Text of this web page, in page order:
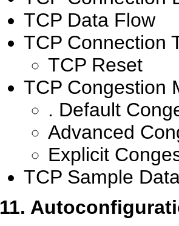
TCP Data Flow
TCP Connection
TCP Reset
TCP Congestion
. Default
Advanced
Explicit
TCP Sample
11.